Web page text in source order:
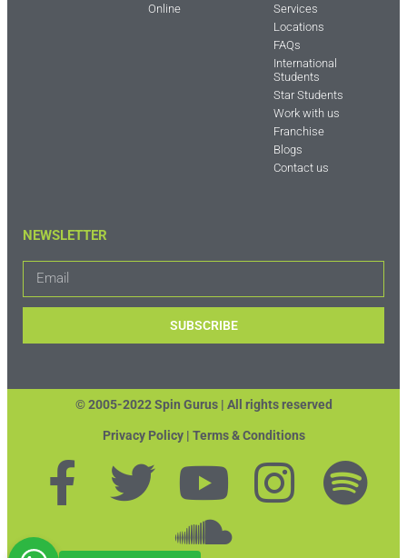
Online
Services
Locations
FAQs
International
Students
Star Students
Work with us
Franchise
Blogs
Contact us
NEWSLETTER
SUBSCRIBE
© 2005-2022 Spin Gurus | All rights reserved
Privacy Policy | Terms & Conditions